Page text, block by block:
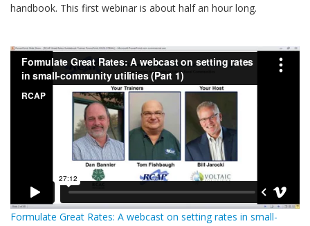
handbook. This first webinar is about half an hour long.
Formulate Great Rates: A webcast on setting rates in small-